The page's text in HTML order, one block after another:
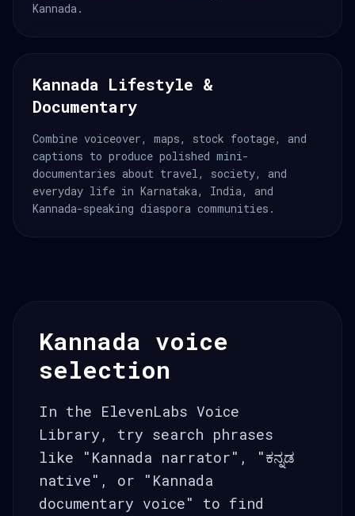
Kannada.
Kannada Lifestyle &
Documentary
Combine voiceover, maps, stock footage, and
captions to produce polished mini-
documentaries about travel, society, and
everyday life in Karnataka, India, and
Kannada-speaking diaspora communities.
Kannada voice
selection
In the ElevenLabs Voice
Library, try search phrases
like "Kannada narrator", "ಕನ್ನಡ
native", or "Kannada
documentary voice" to find